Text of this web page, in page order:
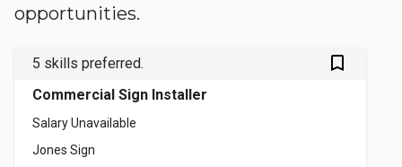
opportunities.
5 skills preferred. bookmark_outlined
Commercial Sign Installer
Salary Unavailable
Jones Sign